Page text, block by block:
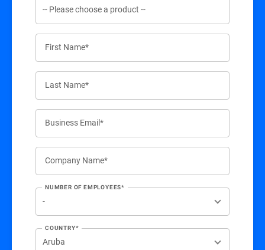
First Name*
Last Name*
Business Email*
Company Name*
NUMBER OF EMPLOYEES*
COUNTRY*